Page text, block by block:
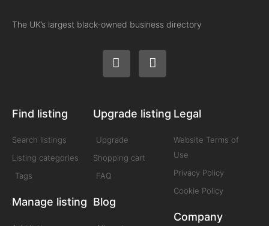
The UK’s largest black-owned business directory
Find listing
Search listings
Listing categories
Tags
Manage listing
Upgrade listing
Upgrade
Shopping cart
FAQ
Blog
Legal
Website Terms of
Use
Privacy Policy
Cookie Policy
Company